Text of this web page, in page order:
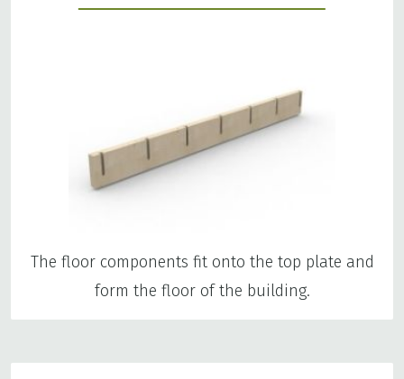
The floor components fit onto the top plate and
form the floor of the building.